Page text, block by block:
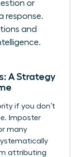
or
response.
and
A Strategy
if you don’t
Imposter
many
attributing